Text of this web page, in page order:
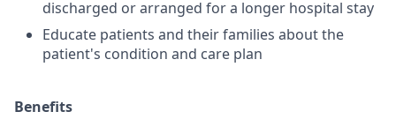
discharged or arranged for a longer hospital stay
Educate patients and their families about the
patient's condition and care plan
Benefits